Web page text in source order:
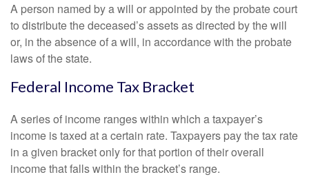
A person named by a will or appointed by the probate court
to distribute the deceased’s assets as directed by the will
or, in the absence of a will, in accordance with the probate
laws of the state.
Federal Income Tax Bracket
A series of income ranges within which a taxpayer’s
income is taxed at a certain rate. Taxpayers pay the tax rate
in a given bracket only for that portion of their overall
income that falls within the bracket’s range.